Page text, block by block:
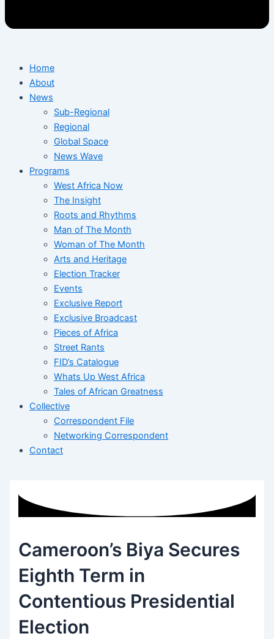
Home
About
News
Sub-Regional
Regional
Global Space
News Wave
Programs
West Africa Now
The Insight
Roots and Rhythms
Man of The Month
Woman of The Month
Arts and Heritage
Election Tracker
Events
Exclusive Report
Exclusive Broadcast
Pieces of Africa
Street Rants
FID’s Catalogue
Whats Up West Africa
Tales of African Greatness
Collective
Correspondent File
Networking Correspondent
Contact
Cameroon’s Biya Secures
Eighth Term in
Contentious Presidential
Election